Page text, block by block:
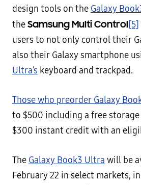
design tools on the Galaxy
theSamsung Multi Control[5]
users to not only control their
also their Galaxy smartphone
Ultra’s keyboard and trackpad.
Those who preorder Galaxy
to $500 including a free
$300 instant credit with an
The Galaxy Book3 Ultra will be
February 22 in select markets,